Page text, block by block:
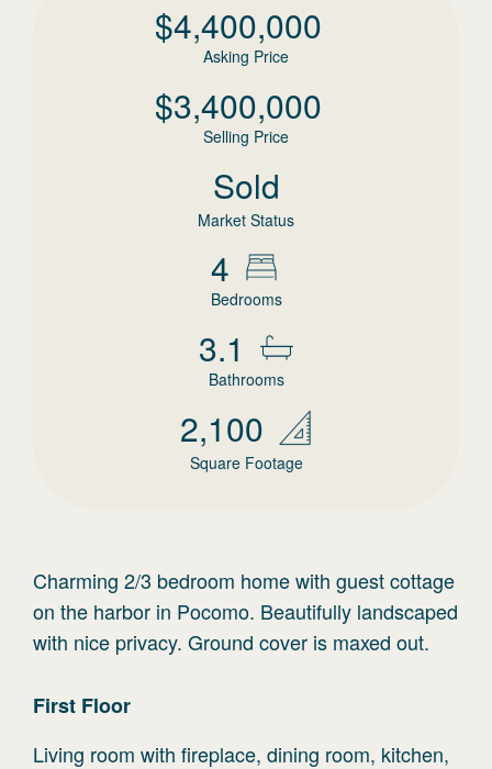
$4,400,000
Asking Price
$3,400,000
Selling Price
Sold
Market Status
4
Bedrooms
3.1
Bathrooms
2,100
Square Footage
Charming 2/3 bedroom home with guest cottage
on the harbor in Pocomo. Beautifully landscaped
with nice privacy. Ground cover is maxed out.
First Floor
Living room with fireplace, dining room, kitchen,